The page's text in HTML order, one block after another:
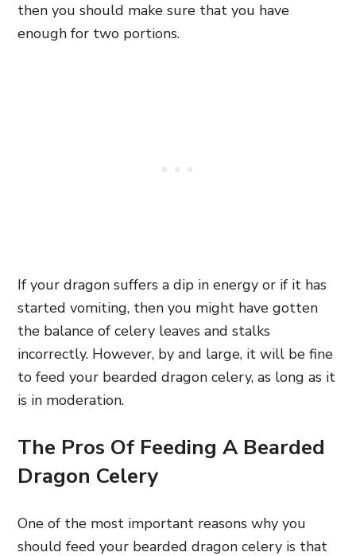
then you should make sure that you have
enough for two portions.
If your dragon suffers a dip in energy or if it has
started vomiting, then you might have gotten
the balance of celery leaves and stalks
incorrectly. However, by and large, it will be fine
to feed your bearded dragon celery, as long as it
is in moderation.
The Pros Of Feeding A Bearded
Dragon Celery
One of the most important reasons why you
should feed your bearded dragon celery is that